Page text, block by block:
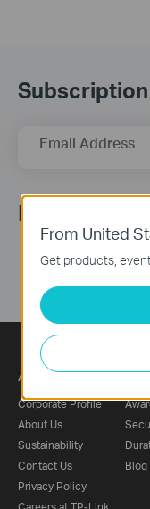
Subscription
Email Address
Follow Us
About
Corporate Profile
About Us
Sustainability
Contact Us
Privacy Policy
Blog
From United
Get products,